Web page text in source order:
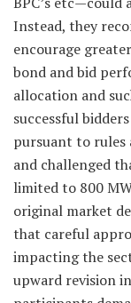
Instead, they
encourage
bond and bid
allocation and
successful
pursuant to rules
and challenged
limited to 800
original market
that careful
impacting the
upward revision